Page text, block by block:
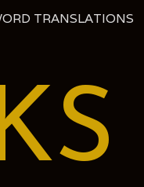
TRANSLATIONS